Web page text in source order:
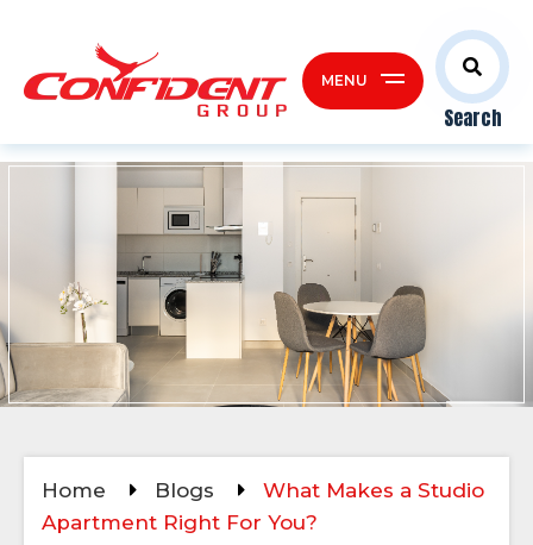
Search
MENU
Home Blogs
What Makes a Studio
Apartment Right For You?